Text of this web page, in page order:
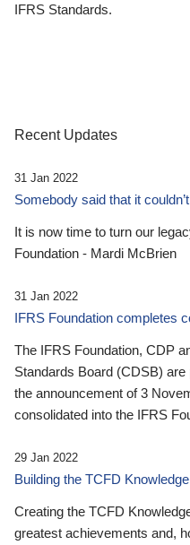
IFRS Standards.
Recent Updates
31 Jan 2022
Somebody said that it
It is now time to turn our
Foundation - Mardi McBrien
31 Jan 2022
IFRS Foundation completes
The IFRS Foundation, CDP
Standards Board (CDSB)
the announcement of 3
consolidated into the IFRS
29 Jan 2022
Building the TCFD
Creating the TCFD
greatest achievements and,